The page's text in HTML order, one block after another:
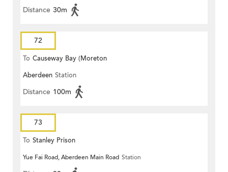
Distance 30m
72
To Causeway Bay (Moreton
Terrace)
Aberdeen Station
Distance 100m
73
To Stanley Prison
Yue Fai Road, Aberdeen Main Road Station